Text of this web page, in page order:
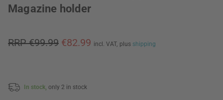
Magazine holder
RRP €99.99 €82.99 incl. VAT, plus shipping
In stock, only 2 in stock